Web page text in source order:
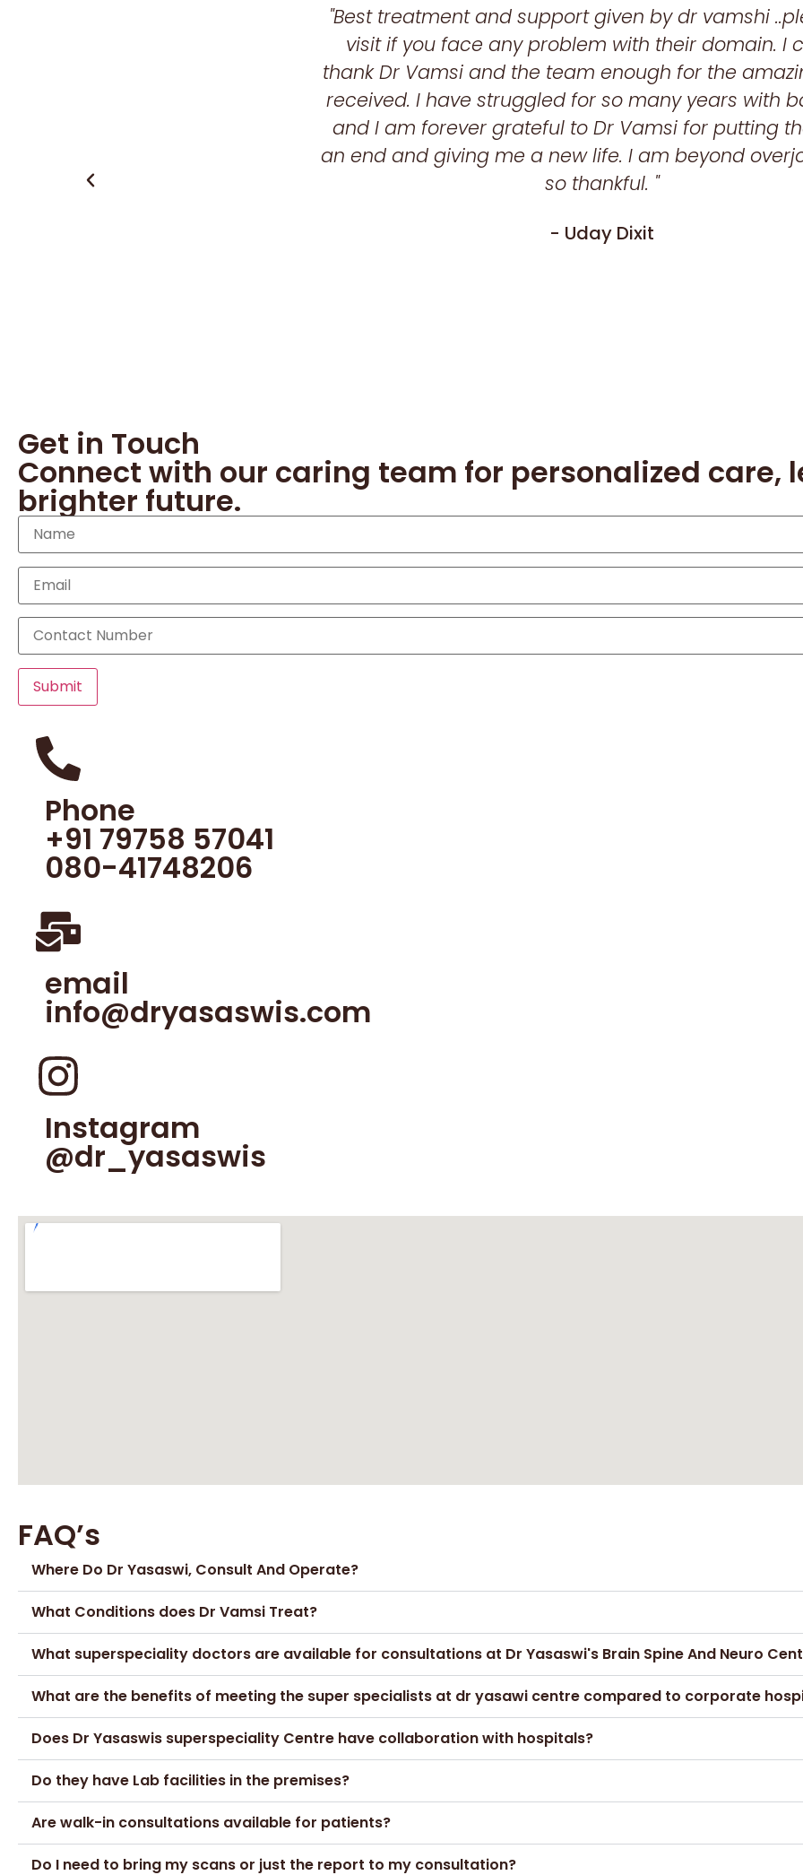
"Best treatment and support given by dr vamshi
visit if you face any problem with their domain. I
thank Dr Vamsi and the team enough for the
received. I have struggled for so many years with
and I am forever grateful to Dr Vamsi for putting
an end and giving me a new life. I am beyond
so thankful. "
- Uday Dixit
Get in Touch
Connect with our caring team for personalized care,
brighter future.
Phone
+91 79758 57041
080-41748206
email
info@dryasaswis.com
Instagram
@dr_yasaswis
FAQ’s
Where Do Dr Yasaswi, Consult And Operate?
What Conditions does Dr Vamsi Treat?
What superspeciality doctors are available for consultations at Dr Yasaswi's Brain Spine And Neuro
What are the benefits of meeting the super specialists at dr yasawi centre compared to corporate
Does Dr Yasaswis superspeciality Centre have collaboration with hospitals?
Do they have Lab facilities in the premises?
Are walk-in consultations available for patients?
Do I need to bring my scans or just the report to my consultation?